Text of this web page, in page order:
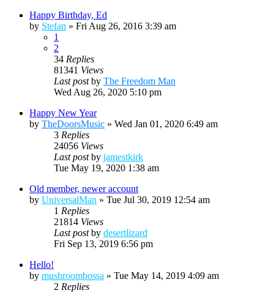
Happy Birthday, Ed
by Stefan » Fri Aug 26, 2016 3:39 am
1
2
34 Replies
81341 Views
Last postby The Freedom Man
Wed Aug 26, 2020 5:10 pm
Happy New Year
by TheDoorsMusic » Wed Jan 01, 2020 6:49 am
3 Replies
24056 Views
Last postby jamestkirk
Tue May 19, 2020 1:38 am
Old member, newer account
by UniversalMan » Tue Jul 30, 2019 12:54 am
1 Replies
21814 Views
Last postby desertlizard
Fri Sep 13, 2019 6:56 pm
Hello!
by mushroombossa » Tue May 14, 2019 4:09 am
2 Replies